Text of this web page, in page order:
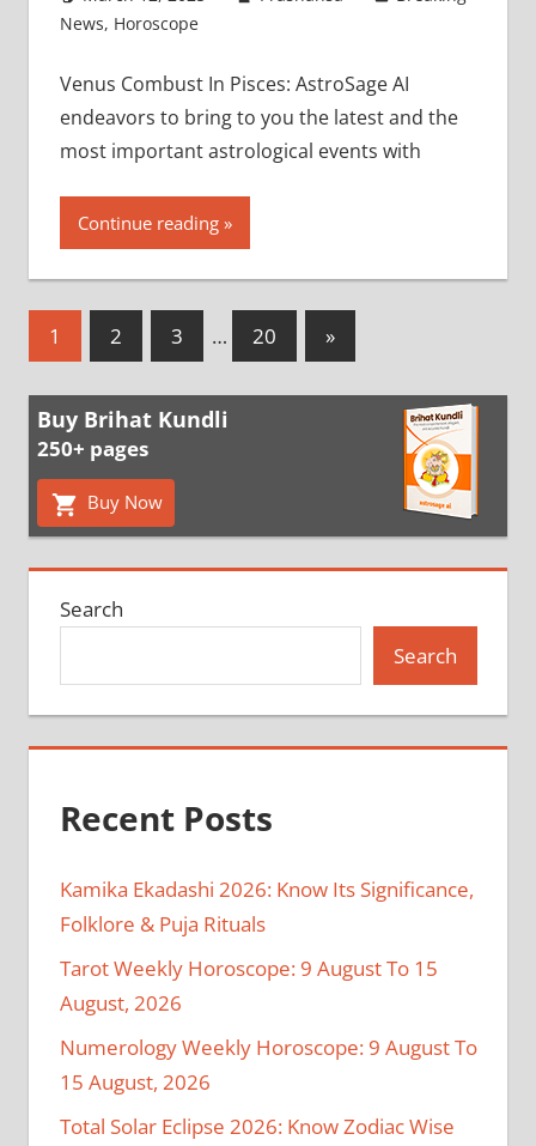
News, Horoscope
Venus Combust In Pisces: AstroSage AI
endeavors to bring to you the latest and the
most important astrological events with
Continue reading
Posts
1 2 3 … 20
Next
Posts
»
Buy Brihat Kundli
250+ pages
Buy Now
Search
Search
Recent Posts
Kamika Ekadashi 2026: Know Its Significance,
Folklore & Puja Rituals
Tarot Weekly Horoscope: 9 August To 15
August, 2026
Numerology Weekly Horoscope: 9 August To
15 August, 2026
Total Solar Eclipse 2026: Know Zodiac Wise